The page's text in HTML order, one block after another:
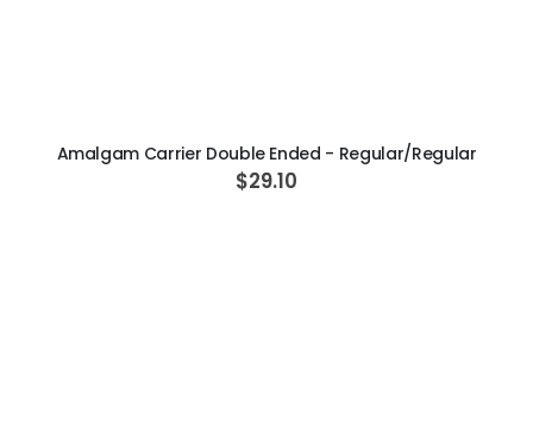
Amalgam Carrier Double Ended - Regular/Regular
$29.10